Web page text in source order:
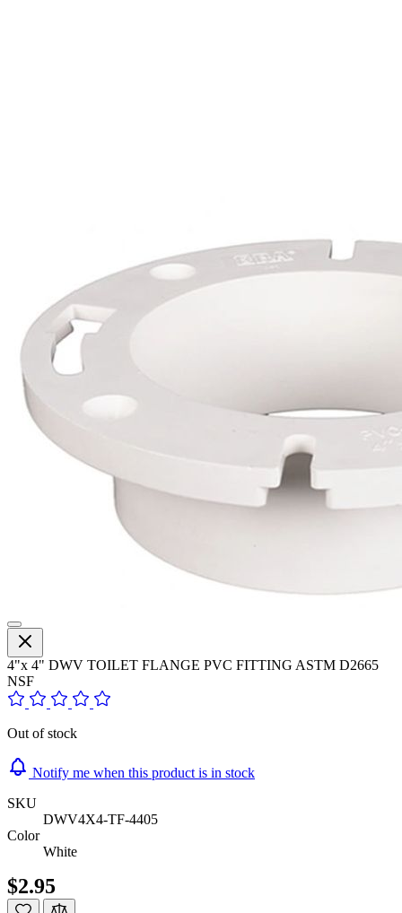
4"x 4" DWV TOILET FLANGE PVC FITTING ASTM D2665
NSF
Out of stock
Notify me when this product is in stock
SKU
DWV4X4-TF-4405
Color
White
$2.95